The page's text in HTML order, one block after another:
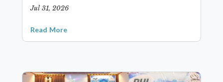
Jul 31, 2026
Read More